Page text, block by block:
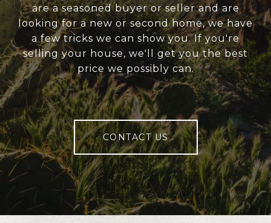
are a seasoned buyer or seller and are
looking for a new or second home, we have
a few tricks we can show you. If you're
selling your house, we'll get you the best
price we possibly can.
CONTACT US